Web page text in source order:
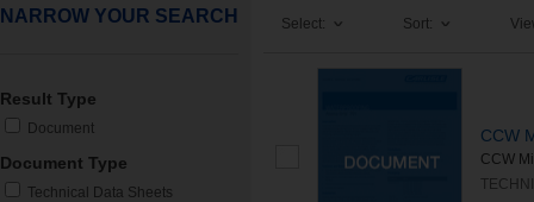
NARROW YOUR SEARCH
Result Type
Document
Document Type
Technical Data Sheets
Select: Sort:
CCW
CCW